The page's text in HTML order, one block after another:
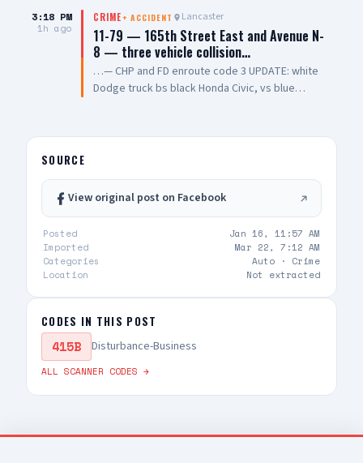
Sheriff's deputy and one suspect have both
sustained gunshot wounds. Multiple Los
Angeles County Sheriff's Department Palmdale
Station units have responded to assist at the
scene. Sheriff's Air 5 is transporting the
wounded deputy to Antelope Valley Medical
does not appear there are any outstanding
suspects at this time, though that has not been
officially confirmed. This is a developing
incident. We will provide updates as more
information becomes available
3:18 PM
1h ago
CRIME+ ACCIDENT Lancaster
11-79 — 165th Street East and Avenue N-
8 — three vehicle collision…
…— CHP and FD enroute code 3 UPDATE: white
Dodge truck bs black Honda Civic, vs blue
SOURCE
View original post on Facebook
Posted
Jan 16, 11:57 AM
Imported
Mar 22, 7:12 AM
Categories
Auto · Crime
Location
Not extracted
CODES IN THIS POST
415B Disturbance-Business
ALL SCANNER CODES →